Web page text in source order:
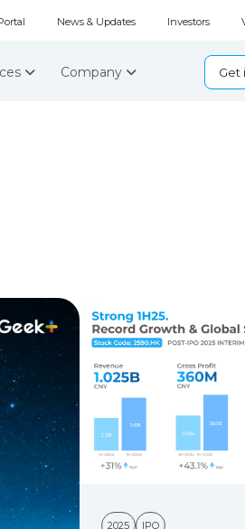
News & Updates Investors
Company Get
2025 IPO